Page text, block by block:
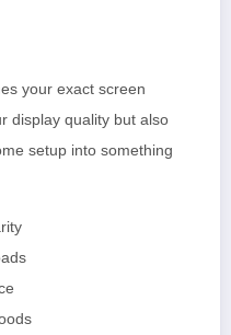
your exact screen
display quality but also
setup into something